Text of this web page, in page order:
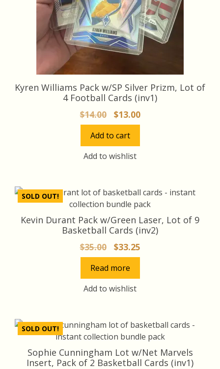
Kyren Williams Pack w/SP Silver Prizm, Lot of
4 Football Cards (inv1)
$14.00
Original
price
was:
$14.00.
$13.00Current
price
Add to cart
Add to wishlist
SOLD OUT!
Kevin Durant Pack w/Green Laser, Lot of 9
Basketball Cards (inv2)
$35.00
Original
price
was:
$35.00.
$33.25Current
price
Read more
Add to wishlist
SOLD OUT!
Sophie Cunningham Lot w/Net Marvels
Insert, Pack of 2 Basketball Cards (inv1)